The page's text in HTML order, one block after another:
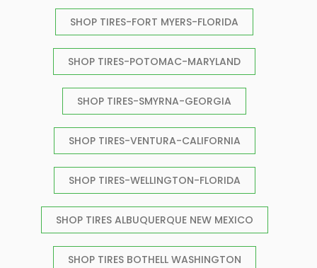
SHOP TIRES-FORT MYERS-FLORIDA
SHOP TIRES-POTOMAC-MARYLAND
SHOP TIRES-SMYRNA-GEORGIA
SHOP TIRES-VENTURA-CALIFORNIA
SHOP TIRES-WELLINGTON-FLORIDA
SHOP TIRES ALBUQUERQUE NEW MEXICO
SHOP TIRES BOTHELL WASHINGTON